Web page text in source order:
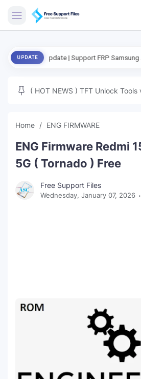
ENG FIRMWARE
MICLOUD
NEXT
TUTORIAL
UPDATE
Update | Support FRP Samsung Android
( HOT NEWS ) TFT Unlock
Home ENG FIRMWARE
ENG Firmware Redmi
5G ( Tornado ) Free
Free Support Files
Wednesday, January 07, 2026